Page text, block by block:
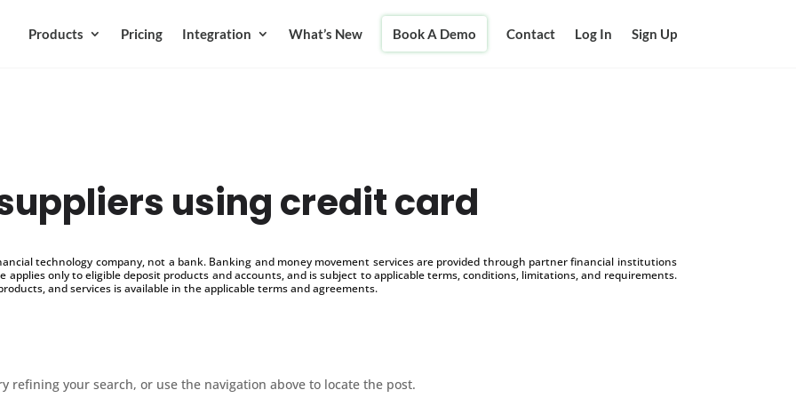
Products Pricing Integration What’s New Book A Demo Contact Log In Sign Up
using credit card
technology company, not a bank. Banking and money movement services are provided through partner financial institutions
applies only to eligible deposit products and accounts, and is subject to applicable terms, conditions, limitations, and requirements.
and services is available in the applicable terms and agreements.
refining your search, or use the navigation above to locate the post.